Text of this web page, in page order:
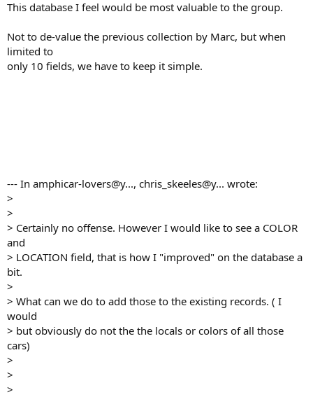
This database I feel would be most valuable to the group.
Not to de-value the previous collection by Marc, but when
limited to
only 10 fields, we have to keep it simple.
--- In amphicar-lovers@y..., chris_skeeles@y... wrote:
>
>
> Certainly no offense. However I would like to see a COLOR
and
> LOCATION field, that is how I "improved" on the database a
bit.
>
> What can we do to add those to the existing records. ( I
would
> but obviously do not the the locals or colors of all those
cars)
>
>
>